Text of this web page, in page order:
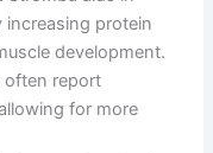
protein
development.
often report
for more